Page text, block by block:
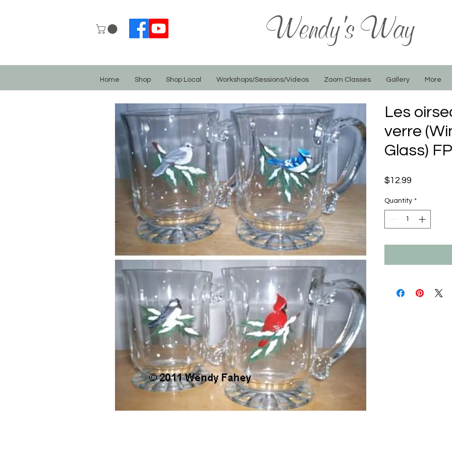
Wendy's Way
Home Shop Shop Local Workshops/Sessions/Videos Zoom Classes Gallery More
Les
verre
Glass)
$12.99
Quantity *